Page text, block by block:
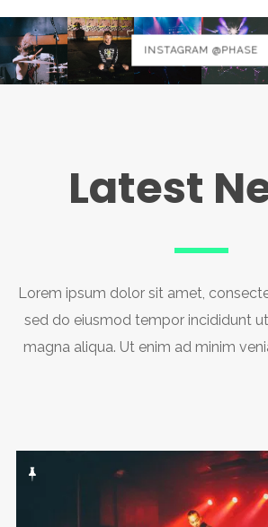
INSTAGRAM @PHASE
Latest
Lorem ipsum dolor sit amet,
sed do eiusmod tempor incididunt
magna aliqua. Ut enim ad minim